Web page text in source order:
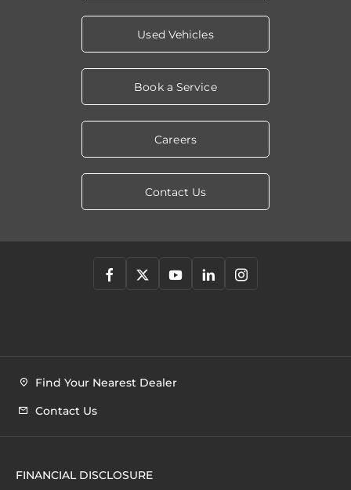
Used Vehicles
Book a Service
Careers
Contact Us
Find Your Nearest Dealer
Contact Us
FINANCIAL DISCLOSURE